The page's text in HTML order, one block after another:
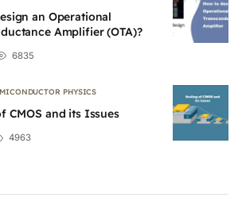
an Operational
Amplifier (OTA)?
6835
PHYSICS
CMOS and its Issues
4963